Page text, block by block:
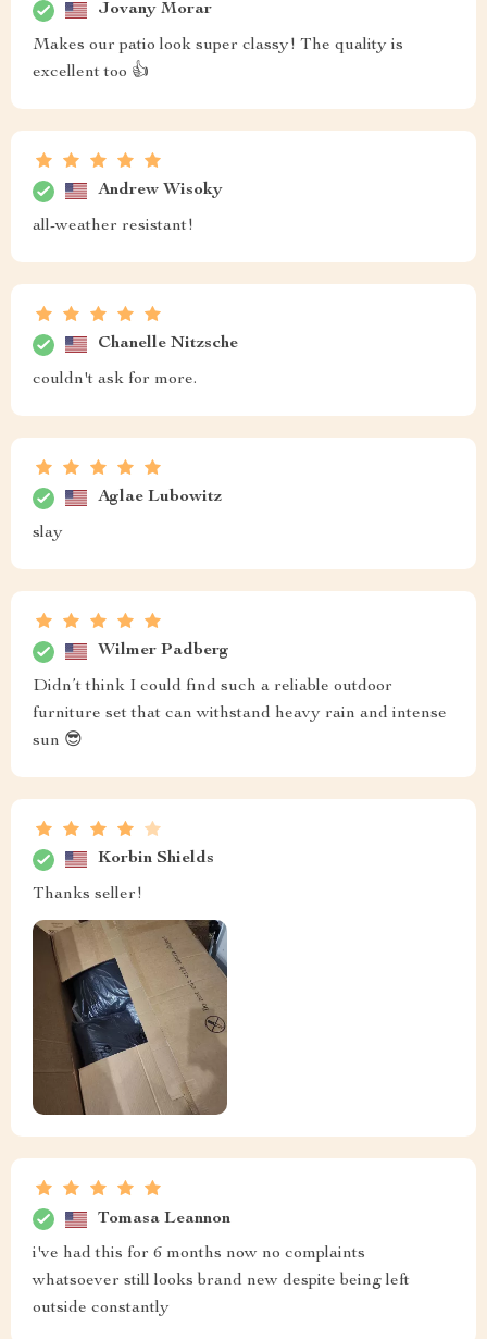
Jovany Morar
Makes our patio look super classy! The quality is
excellent too 👍
Andrew Wisoky
all-weather resistant!
Chanelle Nitzsche
couldn't ask for more.
Aglae Lubowitz
slay
Wilmer Padberg
Didn’t think I could find such a reliable outdoor
furniture set that can withstand heavy rain and intense
sun 😎
Korbin Shields
Thanks seller!
Tomasa Leannon
i've had this for 6 months now no complaints
whatsoever still looks brand new despite being left
outside constantly